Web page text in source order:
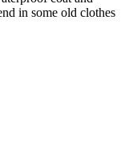
in some old clothes